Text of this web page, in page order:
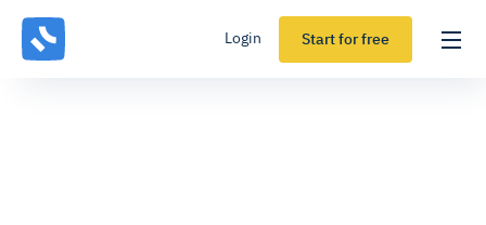
Login Start for free